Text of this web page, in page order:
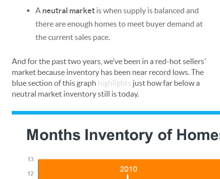
A neutral market is when supply is balanced and
there are enough homes to meet buyer demand at
the current sales pace.
And for the past two years, we’ve been in a red-hot sellers’
market because inventory has been near record lows. The
blue section of this graph highlights just how far below a
neutral market inventory still is today.